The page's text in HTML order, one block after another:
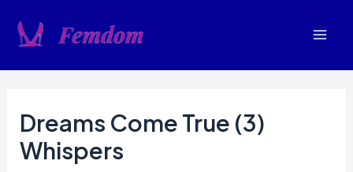
Dreams Come True (3)
Whispers